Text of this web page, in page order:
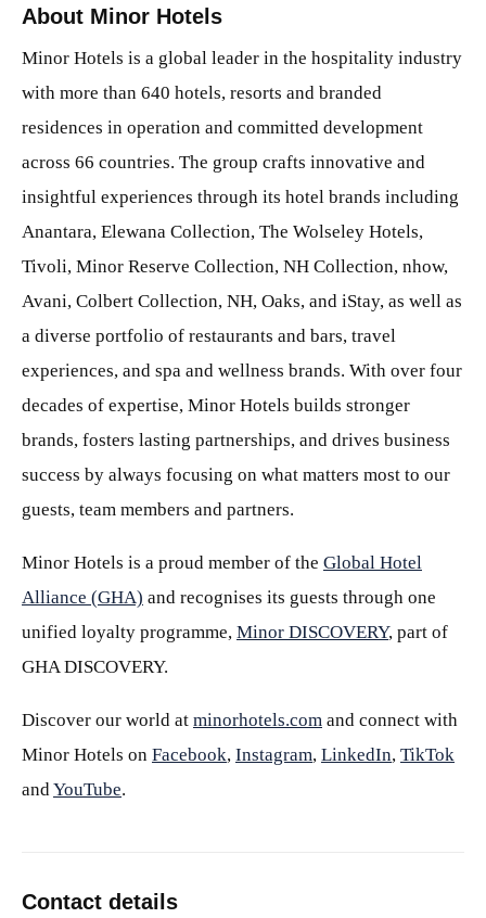
About Minor Hotels
Minor Hotels is a global leader in the hospitality industry
with more than 640 hotels, resorts and branded
residences in operation and committed development
across 66 countries. The group crafts innovative and
insightful experiences through its hotel brands including
Anantara, Elewana Collection, The Wolseley Hotels,
Tivoli, Minor Reserve Collection, NH Collection, nhow,
Avani, Colbert Collection, NH, Oaks, and iStay, as well as
a diverse portfolio of restaurants and bars, travel
experiences, and spa and wellness brands. With over four
decades of expertise, Minor Hotels builds stronger
brands, fosters lasting partnerships, and drives business
success by always focusing on what matters most to our
guests, team members and partners.
Minor Hotels is a proud member of the Global Hotel
Alliance (GHA) and recognises its guests through one
unified loyalty programme, Minor DISCOVERY, part of
GHA DISCOVERY.
Discover our world at minorhotels.com and connect with
Minor Hotels on Facebook, Instagram, LinkedIn, TikTok
and YouTube.
Contact details